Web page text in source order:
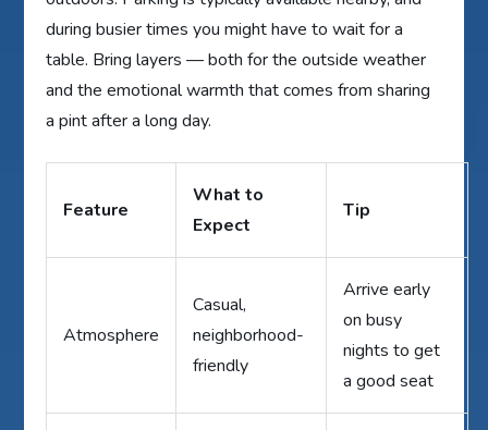
during busier times you might have to wait for a
table. Bring layers — both for the outside weather
and the emotional warmth that comes from sharing
a pint after a long day.
Feature
What to
Expect
Tip
Atmosphere
Casual,
neighborhood-
friendly
Arrive early
on busy
nights to get
a good seat